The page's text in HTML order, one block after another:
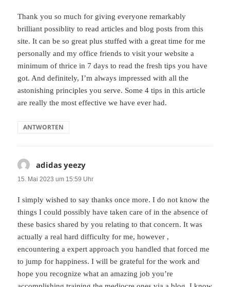
Thank you so much for giving everyone remarkably
brilliant possiblity to read articles and blog posts from this
site. It can be so great plus stuffed with a great time for me
personally and my office friends to visit your website a
minimum of thrice in 7 days to read the fresh tips you have
got. And definitely, I’m always impressed with all the
astonishing principles you serve. Some 4 tips in this article
are really the most effective we have ever had.
ANTWORTEN
adidas yeezy
15. Mai 2023 um 15:59 Uhr
I simply wished to say thanks once more. I do not know the
things I could possibly have taken care of in the absence of
these basics shared by you relating to that concern. It was
actually a real hard difficulty for me, however ,
encountering a expert approach you handled that forced me
to jump for happiness. I will be grateful for the work and
hope you recognize what an amazing job you’re